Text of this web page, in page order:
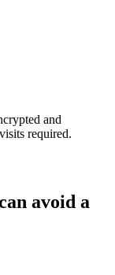
and
required.
avoid a